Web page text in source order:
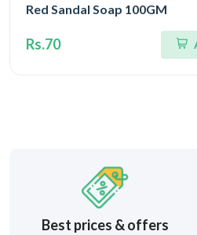
Red Sandal Soap 100GM
Rs.70
Best prices & offers